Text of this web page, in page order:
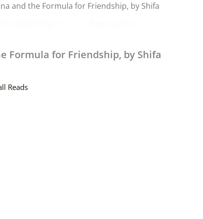
and the Formula for Friendship, by Shifa
Formula for Friendship, by Shifa
Reads